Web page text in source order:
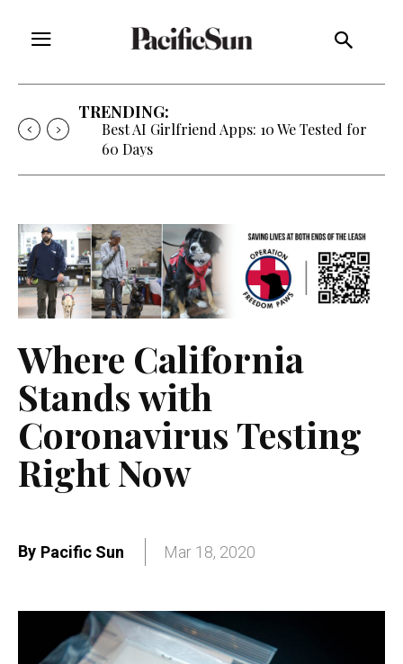
TRENDING:
Strategy of Strife: When Diplomacy
Becomes Part of the War
Where California
Stands with
Coronavirus Testing
Right Now
By Pacific Sun Mar 18, 2020